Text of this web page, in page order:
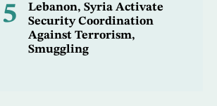
5
Lebanon, Syria Activate
Security Coordination
Against Terrorism,
Smuggling